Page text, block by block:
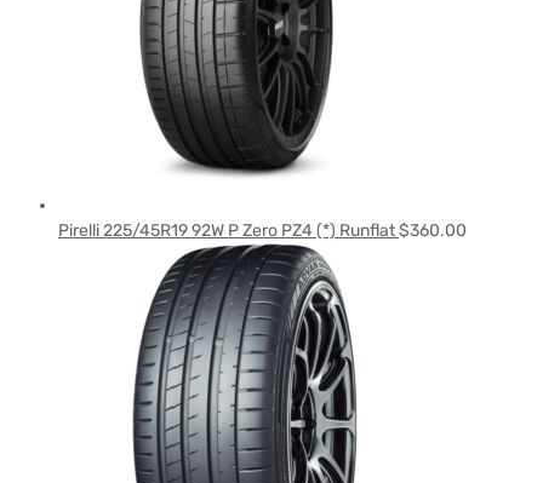
Pirelli 225/45R19 92W P Zero PZ4 (*) Runflat$360.00